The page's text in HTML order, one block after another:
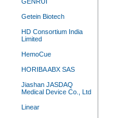
Getein Biotech
HD Consortium India
Limited
HemoCue
HORIBA ABX SAS
Jiashan JASDAQ
Medical Device Co., Ltd
Linear